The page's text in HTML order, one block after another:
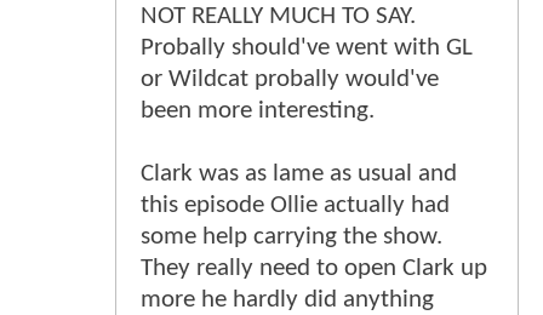
NOT REALLY MUCH TO SAY.
Probally should've went with GL
or Wildcat probally would've
been more interesting.
Clark was as lame as usual and
this episode Ollie actually had
some help carrying the show.
They really need to open Clark up
more he hardly did anything